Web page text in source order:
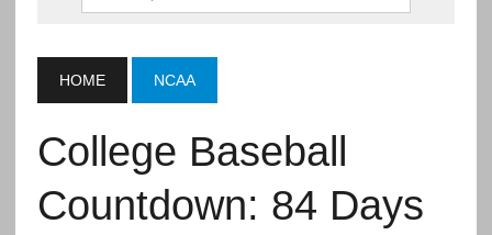
HOME NCAA
College Baseball
Countdown: 84 Days